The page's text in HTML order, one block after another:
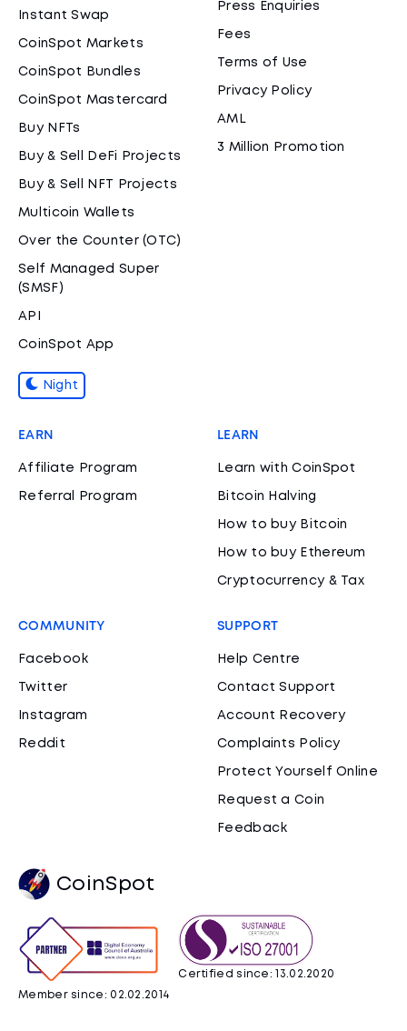
Instant Swap
CoinSpot Markets
CoinSpot Bundles
CoinSpot Mastercard
Buy NFTs
Buy & Sell DeFi Projects
Buy & Sell NFT Projects
Multicoin Wallets
Over the Counter (OTC)
Self Managed Super
(SMSF)
API
CoinSpot App
Night
Press Enquiries
Fees
Terms of Use
Privacy Policy
AML
3 Million Promotion
EARN
Affiliate Program
Referral Program
LEARN
Learn with CoinSpot
Bitcoin Halving
How to buy Bitcoin
How to buy Ethereum
Cryptocurrency & Tax
COMMUNITY
Facebook
Twitter
Instagram
Reddit
SUPPORT
Help Centre
Contact Support
Account Recovery
Complaints Policy
Protect Yourself Online
Request a Coin
Feedback
CoinSpot
Member since: 02.02.2014
Certified since: 13.02.2020